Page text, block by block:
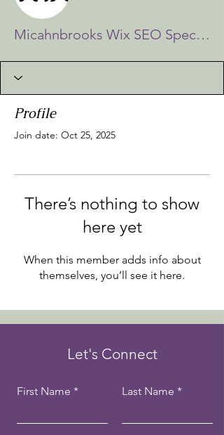
Micahnbrooks Wix SEO Specialists
Profile
Join date: Oct 25, 2025
There’s nothing to show
here yet
When this member adds info about
themselves, you’ll see it here.
Let's Connect
First Name Last Name